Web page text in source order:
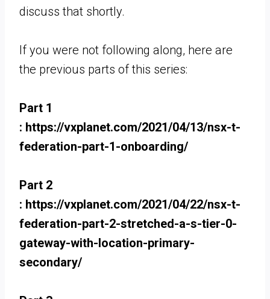
discuss that shortly.
If you were not following along, here are
the previous parts of this series:
Part 1
: https://vxplanet.com/2021/04/13/nsx-t-
federation-part-1-onboarding/
Part 2
: https://vxplanet.com/2021/04/22/nsx-t-
federation-part-2-stretched-a-s-tier-0-
gateway-with-location-primary-
secondary/